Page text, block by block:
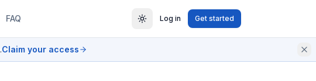
FAQ Log in Get started
.Claim your access